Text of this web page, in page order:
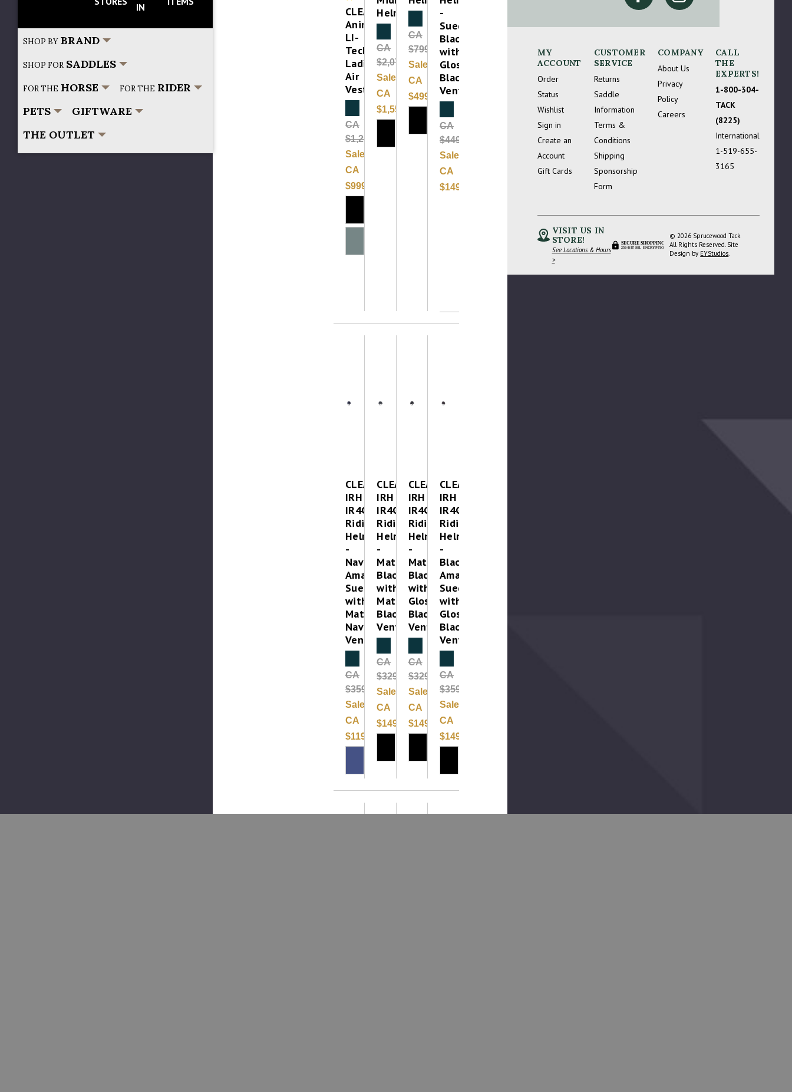
IN
SHOP BY BRAND
SHOP FOR SADDLES
FOR THE HORSE FOR THE RIDER
PETS
GIFTWARE
THE OUTLET
CLEAROUT-
Animo
LI-
Tech
Ladies
Air
Vest
Clearance
CA
$1,299.99
Sale:
CA
$999.99
Helmet
Clearance
CA
$2,075.00
Sale:
CA
$1,556.25
CA
$799.00
Sale:
CA
$499.99
-
Suede
Black
with
Gloss
Black
Vent
CA
$449.99
Sale:
CA
$149.99
Please Try Again
CLEAROUT-
IRH
IR4G
Riding
Helmet
-
Navy
Amara
Suede
with
Matte
Navy
Vent
Clearance
CA
$359.99
Sale:
CA
$119.99
CLEAROUT-
IRH
IR4G
Riding
Helmet
-
Matte
Black
with
Matte
Black
Vent
CA
$329.99
Sale:
CA
$149.99
CLEAROUT-
IRH
IR4G
Riding
Helmet
-
Matte
Black
with
Gloss
Black
Vent
Clearance
CA
$329.99
Sale:
CA
$149.99
CLEAROUT
IRH
IR4G
Riding
Helmet
-
Black
Amara
Suede
with
Gloss
Black
Vent
CA
$359.99
Sale:
CA
$149.99
MY
ACCOUNT
Order
Status
Wishlist
Sign in
Create an
Account
Gift Cards
CUSTOMER
SERVICE
Returns
Saddle
Information
Terms &
Conditions
Shipping
Sponsorship
Form
COMPANY
About Us
Privacy
Policy
Careers
CALL
THE
EXPERTS!
1-800-304-
TACK
(8225)
International
1-519-655-
3165
VISIT US IN
STORE!
See Locations & Hours
>
SECURE SHOPPING
256-BIT SSL ENCRYPTION
© 2026 Sprucewood Tack
All Rights Reserved. Site
Design by EYStudios.